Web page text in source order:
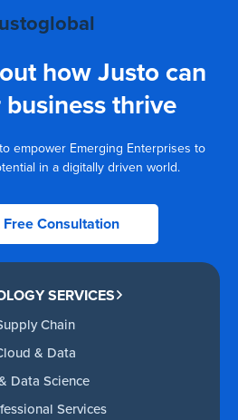
how Justo can
thrive
empower Emerging Enterprises to
in a digitally driven world.
Consultation
SERVICES
Chain
& Data
Data Science
Services